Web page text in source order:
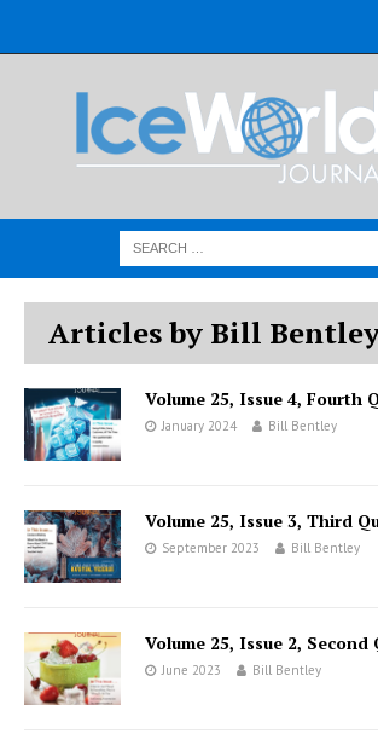
Articles by Bill
Volume 25, Issue 4, Fourth
January 2024 Bill Bentley
Volume 25, Issue 3, Third
September 2023 Bill Bentley
Volume 25, Issue 2, Second
June 2023 Bill Bentley